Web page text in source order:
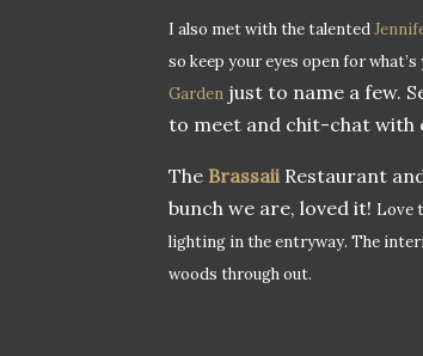
I also met with the talented
so keep your eyes open for
Garden just to name a few.
to meet and chit-chat with
The Brassaii Restaurant
bunch we are, loved it! Love
lighting in the entryway. The
woods through out.